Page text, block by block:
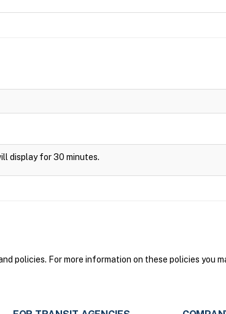
display for 30 minutes.
policies. For more information on these policies you